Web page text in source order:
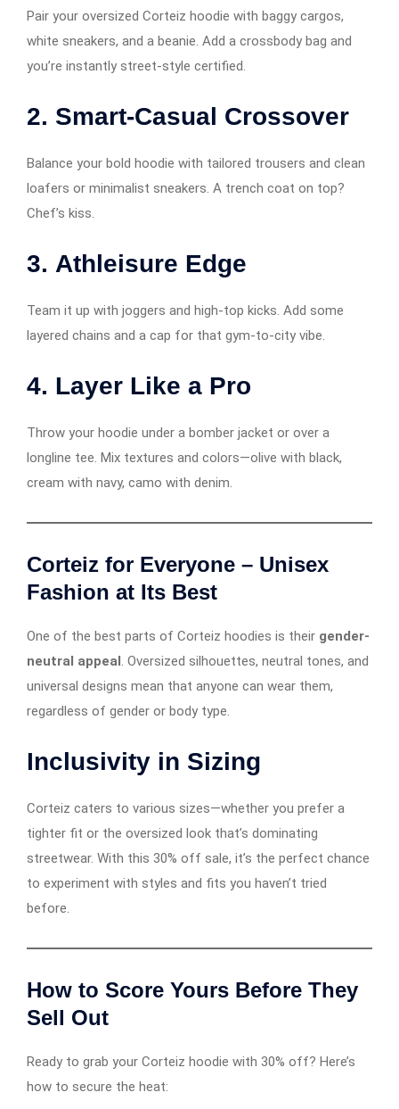
Pair your oversized Corteiz hoodie with baggy cargos,
white sneakers, and a beanie. Add a crossbody bag and
you’re instantly street-style certified.
2. Smart-Casual Crossover
Balance your bold hoodie with tailored trousers and clean
loafers or minimalist sneakers. A trench coat on top?
Chef’s kiss.
3. Athleisure Edge
Team it up with joggers and high-top kicks. Add some
layered chains and a cap for that gym-to-city vibe.
4. Layer Like a Pro
Throw your hoodie under a bomber jacket or over a
longline tee. Mix textures and colors—olive with black,
cream with navy, camo with denim.
Corteiz for Everyone – Unisex
Fashion at Its Best
One of the best parts of Corteiz hoodies is their gender-
neutral appeal. Oversized silhouettes, neutral tones, and
universal designs mean that anyone can wear them,
regardless of gender or body type.
Inclusivity in Sizing
Corteiz caters to various sizes—whether you prefer a
tighter fit or the oversized look that’s dominating
streetwear. With this 30% off sale, it’s the perfect chance
to experiment with styles and fits you haven’t tried
before.
How to Score Yours Before They
Sell Out
Ready to grab your Corteiz hoodie with 30% off? Here’s
how to secure the heat: